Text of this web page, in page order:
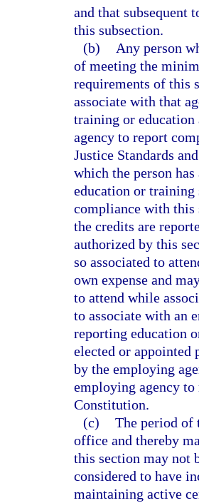
and that subsequent
this subsection.
(b)
Any person
of meeting the
requirements of this
associate with that
training or
agency to report
Justice Standards
which the person
education or training
compliance with this
the credits are
authorized by this
so associated to
own expense and
to attend while
to associate with an
reporting education
elected or appointed
by the employing
employing agency
Constitution.
(c) The period of
office and thereby
this section may not
considered to have
maintaining active